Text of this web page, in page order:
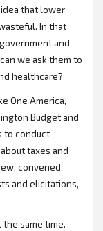
that lower
In that
and
we ask them to
healthcare?
One America,
Budget and
to conduct
taxes and
convened
and elicitations,
same time.